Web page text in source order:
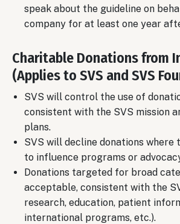
speak about the guideline on
company for at least one year
Charitable Donations from
(Applies to SVS and SVS
SVS will control the use of
consistent with the SVS mission
plans.
SVS will decline donations where
to influence programs or
Donations targeted for broad
acceptable, consistent with the
research, education, patient
international programs, etc.).